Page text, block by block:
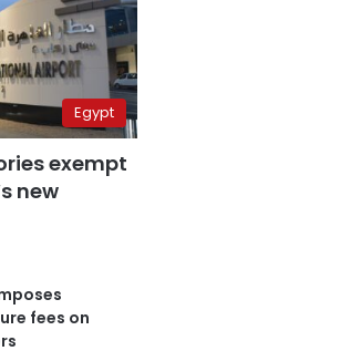
Egypt
exempt
new
fees on